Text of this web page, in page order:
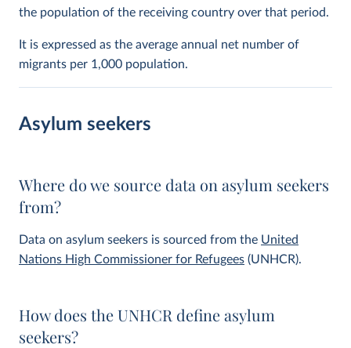
the population of the receiving country over that period.
It is expressed as the average annual net number of
migrants per 1,000 population.
Asylum seekers
Where do we source data on asylum seekers
from?
Data on asylum seekers is sourced from the United
Nations High Commissioner for Refugees (UNHCR).
How does the UNHCR define asylum
seekers?